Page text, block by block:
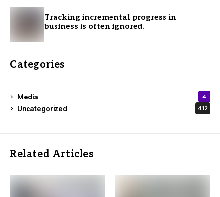
Tracking incremental progress in
business is often ignored.
Categories
Media 4
Uncategorized 412
Related Articles